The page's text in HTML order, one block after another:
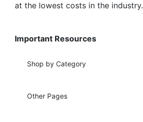
at the lowest costs in the industry.
Important Resources
Shop by Category
Other Pages